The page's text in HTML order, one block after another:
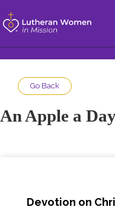
Go Back
An Apple a
Devotion on